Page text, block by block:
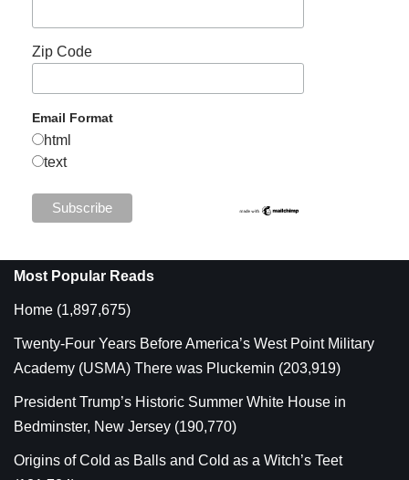
Zip Code
Email Format
html
text
Most Popular Reads
Home (1,897,675)
Twenty-Four Years Before America’s West Point Military
Academy (USMA) There was Pluckemin (203,919)
President Trump’s Historic Summer White House in
Bedminster, New Jersey (190,770)
Origins of Cold as Balls and Cold as a Witch’s Teet